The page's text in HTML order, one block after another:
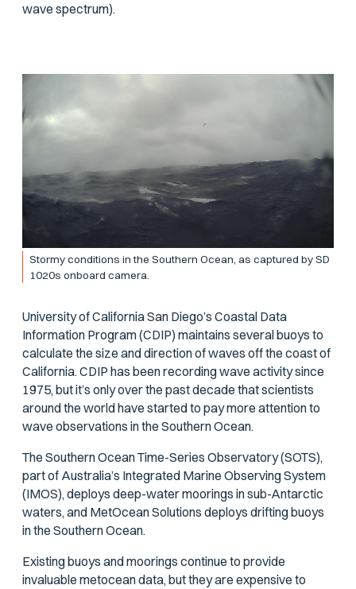
wave spectrum).
Stormy conditions in the Southern Ocean, as captured by SD
1020s onboard camera.
University of California San Diego’s Coastal Data
Information Program (CDIP) maintains several buoys to
calculate the size and direction of waves off the coast of
California. CDIP has been recording wave activity since
1975, but it’s only over the past decade that scientists
around the world have started to pay more attention to
wave observations in the Southern Ocean.
The Southern Ocean Time-Series Observatory (SOTS),
part of Australia’s Integrated Marine Observing System
(IMOS), deploys deep-water moorings in sub-Antarctic
waters, and MetOcean Solutions deploys drifting buoys
in the Southern Ocean.
Existing buoys and moorings continue to provide
invaluable metocean data, but they are expensive to